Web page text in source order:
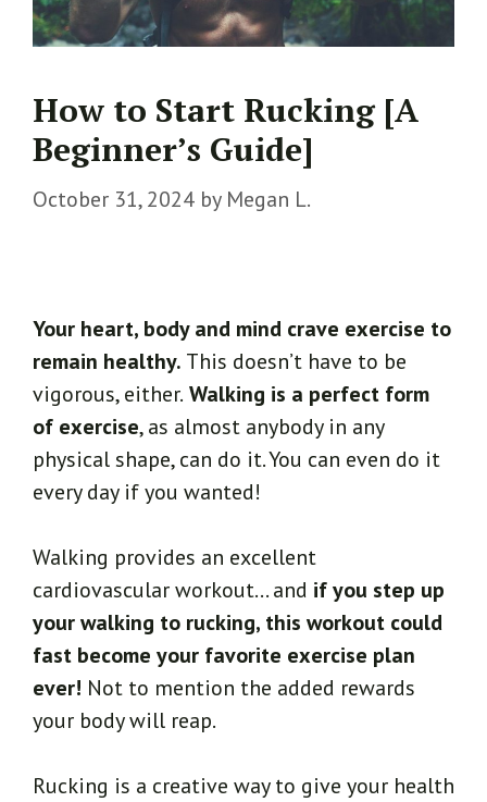
How to Start Rucking [A
Beginner’s Guide]
October 31, 2024 by Megan L.
Your heart, body and mind crave exercise to
remain healthy. This doesn’t have to be
vigorous, either. Walking is a perfect form
of exercise, as almost anybody in any
physical shape, can do it. You can even do it
every day if you wanted!
Walking provides an excellent
cardiovascular workout… and if you step up
your walking to rucking, this workout could
fast become your favorite exercise plan
ever! Not to mention the added rewards
your body will reap.
Rucking is a creative way to give your health